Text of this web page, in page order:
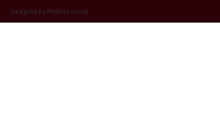
Designed by Plinkfizz Group